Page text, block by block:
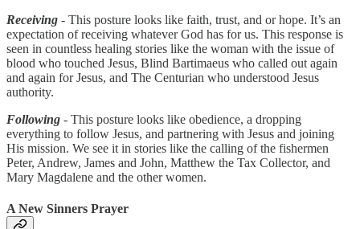
Receiving - This posture looks like faith, trust, and or hope. It’s an
expectation of receiving whatever God has for us. This response is
seen in countless healing stories like the woman with the issue of
blood who touched Jesus, Blind Bartimaeus who called out again
and again for Jesus, and The Centurian who understood Jesus
authority.
Following - This posture looks like obedience, a dropping
everything to follow Jesus, and partnering with Jesus and joining
His mission. We see it in stories like the calling of the fishermen
Peter, Andrew, James and John, Matthew the Tax Collector, and
Mary Magdalene and the other women.
A New Sinners Prayer